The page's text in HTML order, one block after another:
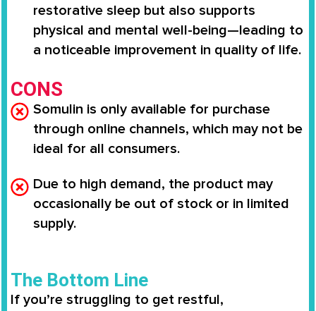
restorative sleep but also supports
physical and mental well-being—leading to
a noticeable improvement in quality of life.
CONS
Somulin is only available for purchase
through online channels, which may not be
ideal for all consumers.
Due to high demand, the product may
occasionally be out of stock or in limited
supply.
The Bottom Line
If you’re struggling to get restful,